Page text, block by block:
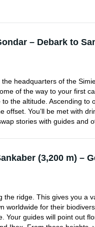
– Debark to
headquarters of the
of the way to your first
the altitude. Ascending to
You’ll be met with
stories with guides and
(3,200 m) –
ridge. This gives you a
for their
Your guides will point out